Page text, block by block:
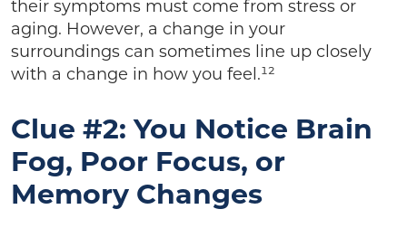
their symptoms must come from stress or
aging. However, a change in your
surroundings can sometimes line up closely
with a change in how you feel.¹²
Clue #2: You Notice Brain
Fog, Poor Focus, or
Memory Changes